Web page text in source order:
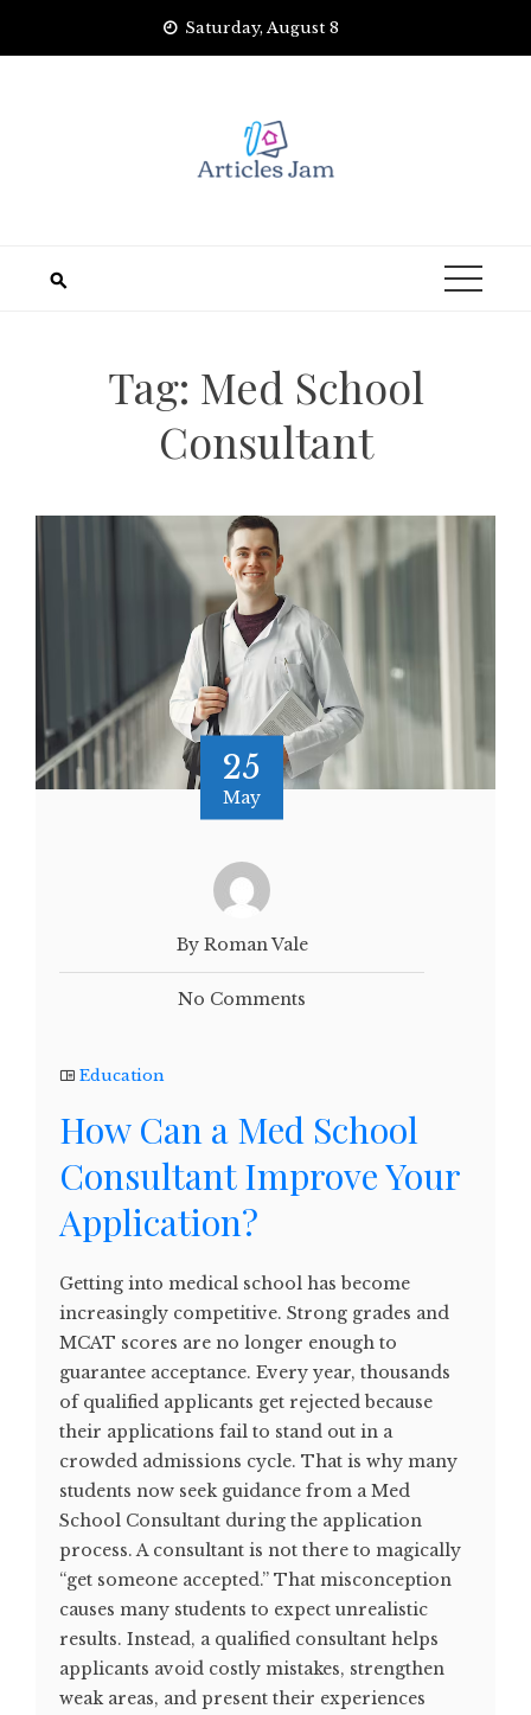
Saturday, August 8
Tag: Med School
Consultant
25
May
By Roman Vale
No Comments
Education
How Can a Med School
Consultant Improve Your
Application?
Getting into medical school has become
increasingly competitive. Strong grades and
MCAT scores are no longer enough to
guarantee acceptance. Every year, thousands
of qualified applicants get rejected because
their applications fail to stand out in a
crowded admissions cycle. That is why many
students now seek guidance from a Med
School Consultant during the application
process. A consultant is not there to magically
“get someone accepted.” That misconception
causes many students to expect unrealistic
results. Instead, a qualified consultant helps
applicants avoid costly mistakes, strengthen
weak areas, and present their experiences